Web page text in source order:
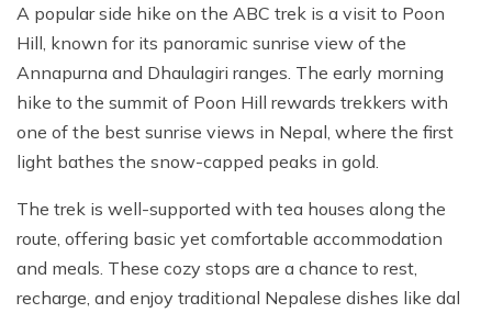
A popular side hike on the ABC trek is a visit to Poon
Hill, known for its panoramic sunrise view of the
Annapurna and Dhaulagiri ranges. The early morning
hike to the summit of Poon Hill rewards trekkers with
one of the best sunrise views in Nepal, where the first
light bathes the snow-capped peaks in gold.
The trek is well-supported with tea houses along the
route, offering basic yet comfortable accommodation
and meals. These cozy stops are a chance to rest,
recharge, and enjoy traditional Nepalese dishes like dal